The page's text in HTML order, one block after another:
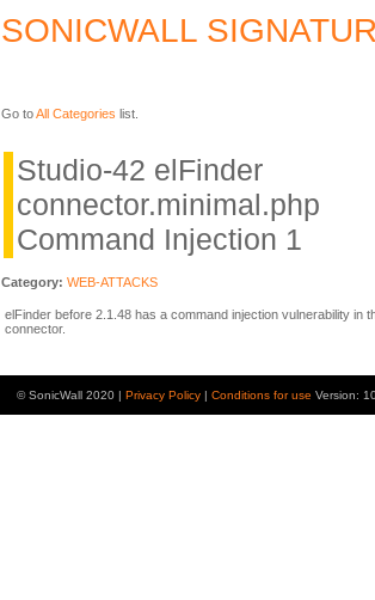
SONICWALL
Go toAll Categories list.
Studio-42 elFinder
connector.minimal.php
Command Injection 1
Category: WEB-ATTACKS
elFinder before 2.1.48 has a command injection vulnerability in
connector.
© SonicWall 2020 | Privacy Policy | Conditions for use Version: